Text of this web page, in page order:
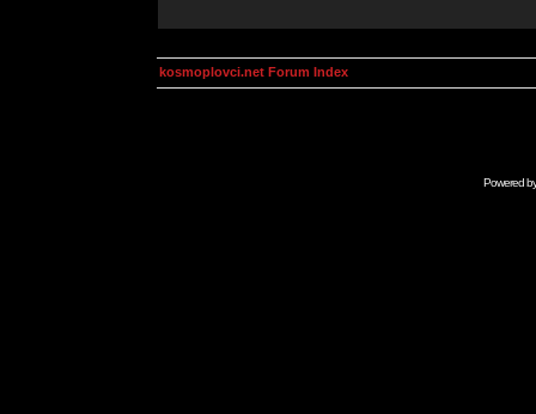
kosmoplovci.net Forum Index
Powered